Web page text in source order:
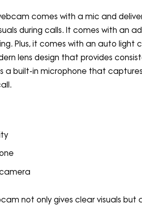
comes with a mic and
during calls. It comes with an
Plus, it comes with an auto light
lens design that provides
a built-in microphone that
not only gives clear visuals